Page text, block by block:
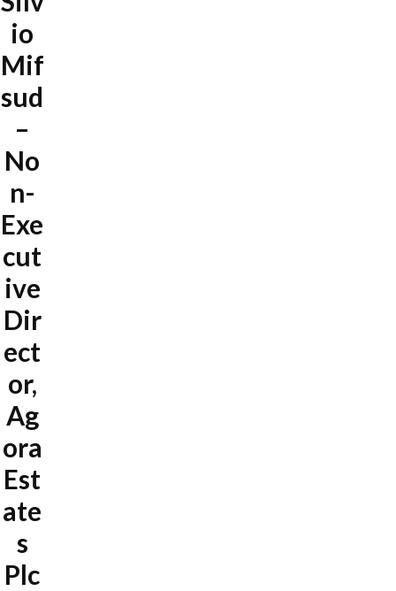
io
Mif
sud
–
No
n-
Exe
cut
ive
Dir
ect
or,
Ag
ora
Est
ate
s
Plc